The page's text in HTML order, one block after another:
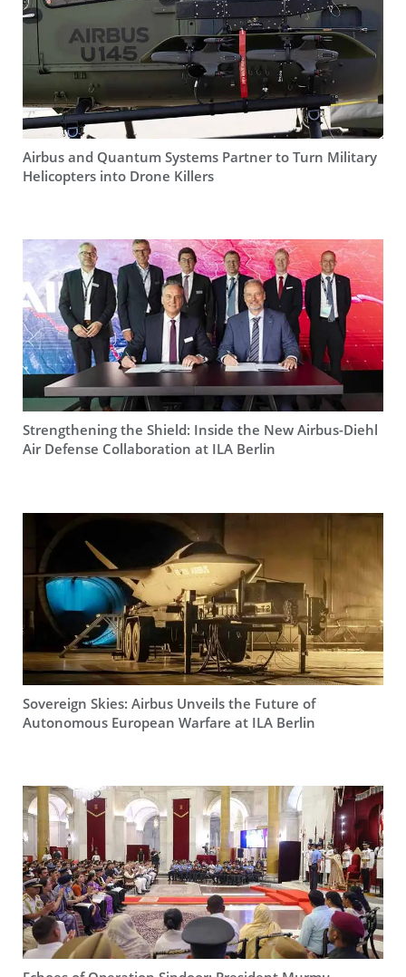
Airbus and Quantum Systems Partner to Turn Military
Helicopters into Drone Killers
Strengthening the Shield: Inside the New Airbus-Diehl
Air Defense Collaboration at ILA Berlin
Sovereign Skies: Airbus Unveils the Future of
Autonomous European Warfare at ILA Berlin